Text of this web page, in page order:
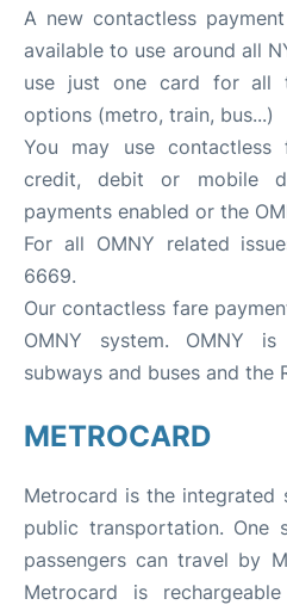
A new contactless
available to use around all
use just one card for all
options (metro, train, bus...)
You may use
credit, debit or mobile
payments enabled or the
For all OMNY related
6669.
Our contactless fare
OMNY system. OMNY
subways and buses and the
METROCARD
Metrocard is the integrated
public transportation. One
passengers can travel by
Metrocard is